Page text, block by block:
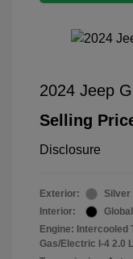
2024 Jeep
Selling
Disclosure
Exterior:
Silver
Interior:
Engine: Intercooled
Gas/Electric I-4 2.0